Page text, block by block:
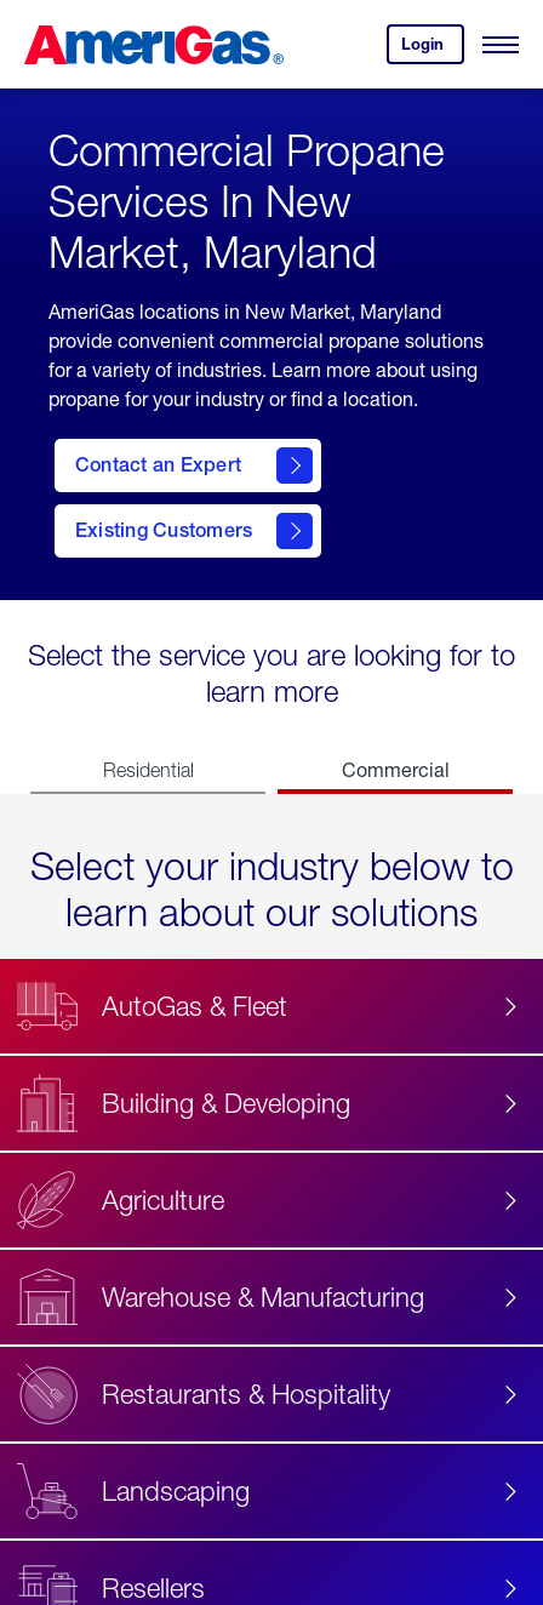
Content
Login
your
account.
Open
Skipped.
Commercial Propane
Services In New
Market, Maryland
AmeriGas locations in New Market, Maryland
provide convenient commercial propane solutions
for a variety of industries. Learn more about using
propane for your industry or find a location.
Contact an Expert
Existing Customers
contact
Select the service you are looking for to
learn more
Residential Commercial
Select your industry below to
learn about our solutions
AutoGas & Fleet
Building & Developing
Agriculture
Warehouse & Manufacturing
Restaurants & Hospitality
Landscaping
Resellers